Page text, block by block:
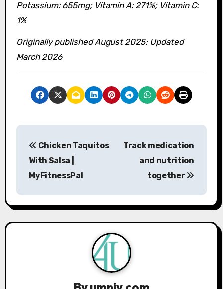
Potassium: 655mg; Vitamin A: 271%; Vitamin C:
1%
Originally published August 2025; Updated
March 2026
P
t
n
Chicken Taquitos
With Salsa |
MyFitnessPal
Track medication
and nutrition
together